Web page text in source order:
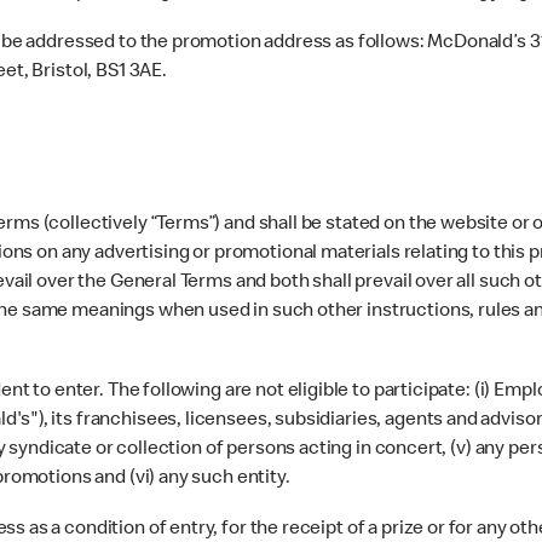
addressed to the promotion address as follows: McDonald’s
Bristol, BS1 3AE.
(collectively “Terms”) and shall be stated on the website
on any advertising or promotional materials relating to this
over the General Terms and both shall prevail over all such
same meanings when used in such other instructions, rules
to enter. The following are not eligible to participate: (i)
its franchisees, licensees, subsidiaries, agents and
syndicate or collection of persons acting in concert, (v) any
and (vi) any such entity.
as a condition of entry, for the receipt of a prize or for any